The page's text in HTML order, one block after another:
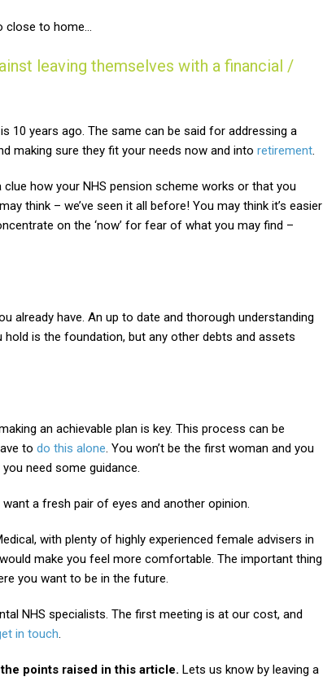
close to home…
leaving themselves with a financial /
10 years ago. The same can be said for addressing a
making sure they fit your needs now and into retirement.
how your NHS pension scheme works or that you
think – we’ve seen it all before! You may think it’s easier
on the ‘now’ for fear of what you may find –
already have. An up to date and thorough understanding
hold is the foundation, but any other debts and assets
an achievable plan is key. This process can be
to do this alone. You won’t be the first woman and you
need some guidance.
a fresh pair of eyes and another opinion.
with plenty of highly experienced female advisers in
make you feel more comfortable. The important thing
you want to be in the future.
NHS specialists. The first meeting is at our cost, and
in touch.
points raised in this article. Lets us know by leaving a